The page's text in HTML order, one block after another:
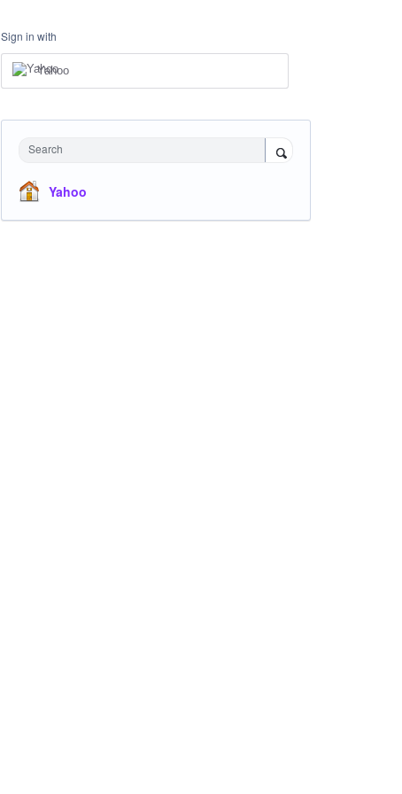
Sign in with
Yahoo
Search
Yahoo